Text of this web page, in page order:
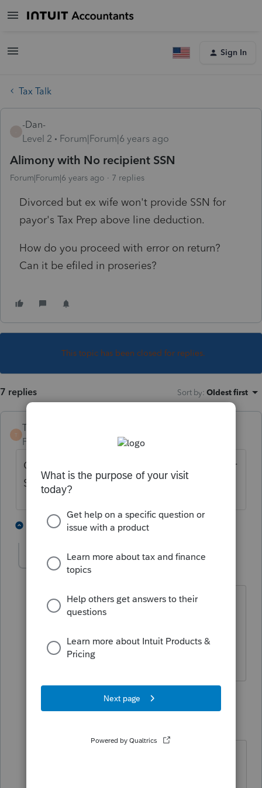
Sign In
Tax Talk
-Dan-
Level 2
Forum|Forum|6 years ago
Alimony with No recipient SSN
Forum|Forum|6 years ago 7 replies
Divorced but ex wife won't provide SSN for
payor's Tax Prep above line deduction.
How do you proceed with error on return?
Can it be efiled in proseries?
This topic has been closed for replies.
7 replies Sort by: Oldest first
T
TaxGuyBill
Forum|Forum|6 years ago
Get one of your clients prior tax returns. Her
Social will be on there.
6 replies 2 people like this
-Dan-
Income high enough to file this year.
Haven't filed in past years. No records
available. Wife won't provide. Ssn is
not available. How to file without it?
5 replies